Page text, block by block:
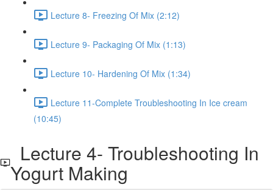
Lecture 8- Freezing Of Mix (2:12)
Lecture 9- Packaging Of Mix (1:13)
Lecture 10- Hardening Of Mix (1:34)
Lecture 11-Complete Troubleshooting In Ice cream
(10:45)
Lecture 4- Troubleshooting In
Yogurt Making